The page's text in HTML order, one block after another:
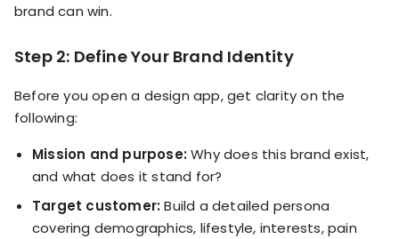
brand can win.
Step 2: Define Your Brand Identity
Before you open a design app, get clarity on the
following:
Mission and purpose:Why does this brand exist,
and what does it stand for?
Target customer:Build a detailed persona
covering demographics, lifestyle, interests, pain